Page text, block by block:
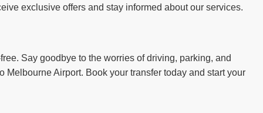
exclusive offers and stay informed about our services.
Say goodbye to the worries of driving, parking, and
Airport. Book your transfer today and start your